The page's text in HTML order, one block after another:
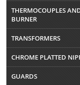
THERMOCOUPLES
BURNER
TRANSFORMERS
CHROME PLATTED
GUARDS